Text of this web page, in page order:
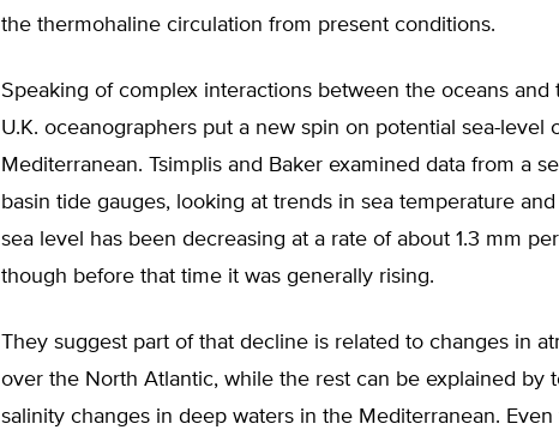
the thermohaline circulation from present conditions.
Speaking of complex interactions between the oceans and
U.K. oceanographers put a new spin on potential sea-level
Mediterranean. Tsimplis and Baker examined data from a
basin tide gauges, looking at trends in sea temperature
sea level has been decreasing at a rate of about 1.3 mm
though before that time it was generally rising.
They suggest part of that decline is related to changes in
over the North Atlantic, while the rest can be explained by
salinity changes in deep waters in the Mediterranean. Even